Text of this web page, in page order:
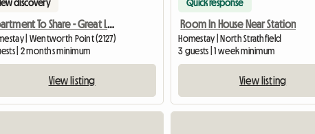
discovery
Apartment To Share - Great Lifestyle
| Wentworth Point (2127)
| 2 months minimum
View listing
Quick response
Room In House Near Station
Homestay | North Strathfield
3 guests | 1 week minimum
View listing